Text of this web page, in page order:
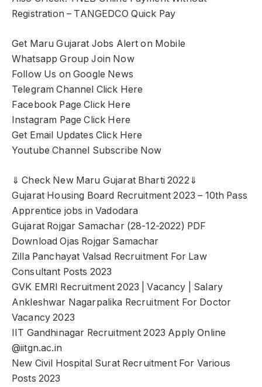
Registration – TANGEDCO Quick Pay
Get Maru Gujarat Jobs Alert on Mobile
Whatsapp Group Join Now
Follow Us on Google News
Telegram Channel Click Here
Facebook Page Click Here
Instagram Page Click Here
Get Email Updates Click Here
Youtube Channel Subscribe Now
⇓ Check New Maru Gujarat Bharti 2022⇓
Gujarat Housing Board Recruitment 2023 – 10th Pass
Apprentice jobs in Vadodara
Gujarat Rojgar Samachar (28-12-2022) PDF
Download Ojas Rojgar Samachar
Zilla Panchayat Valsad Recruitment For Law
Consultant Posts 2023
GVK EMRI Recruitment 2023 | Vacancy | Salary
Ankleshwar Nagarpalika Recruitment For Doctor
Vacancy 2023
IIT Gandhinagar Recruitment 2023 Apply Online
@iitgn.ac.in
New Civil Hospital Surat Recruitment For Various
Posts 2023